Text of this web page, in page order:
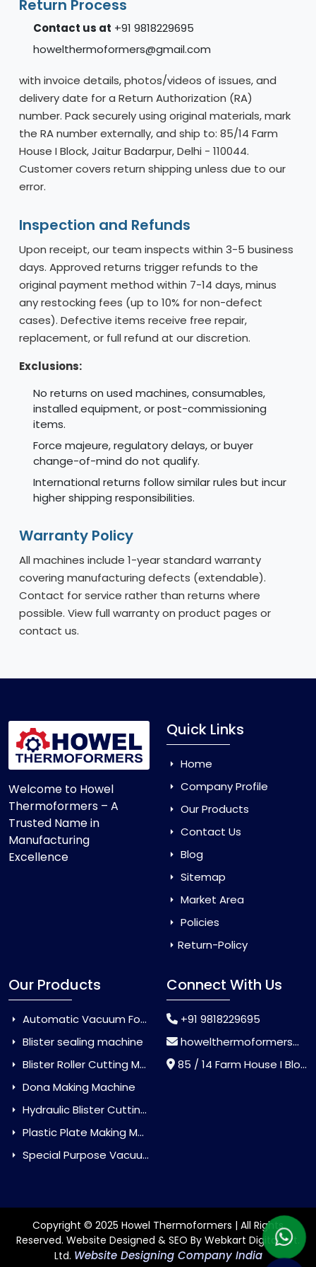
Return Process
Contact us at +91 9818229695
howelthermoformers@gmail.com
with invoice details, photos/videos of issues, and
delivery date for a Return Authorization (RA)
number. Pack securely using original materials, mark
the RA number externally, and ship to: 85/14 Farm
House I Block, Jaitur Badarpur, Delhi - 110044.
Customer covers return shipping unless due to our
error.
Inspection and Refunds
Upon receipt, our team inspects within 3-5 business
days. Approved returns trigger refunds to the
original payment method within 7-14 days, minus
any restocking fees (up to 10% for non-defect
cases). Defective items receive free repair,
replacement, or full refund at our discretion.
Exclusions:
No returns on used machines, consumables,
installed equipment, or post-commissioning
items.
Force majeure, regulatory delays, or buyer
change-of-mind do not qualify.
International returns follow similar rules but incur
higher shipping responsibilities.
Warranty Policy
All machines include 1-year standard warranty
covering manufacturing defects (extendable).
Contact for service rather than returns where
possible. View full warranty on product pages or
contact us.
Welcome to Howel
Thermoformers – A
Trusted Name in
Manufacturing
Excellence
Quick Links
Home
Company Profile
Our Products
Contact Us
Blog
Sitemap
Market Area
Policies
Return-Policy
Our Products
Automatic Vacuum Forming Machine
Blister sealing machine
Blister Roller Cutting Machine
Dona Making Machine
Hydraulic Blister Cutting Machine
Plastic Plate Making Machine
Special Purpose Vacuum Forming Machine
Connect With Us
+91 9818229695
howelthermoformers@gmail.com
85 / 14 Farm House I Block Jaitur Badarpur, Badarpur, Delhi, India - 110044
Copyright © 2025 Howel Thermoformers | All Rights
Reserved. Website Designed & SEO By Webkart Digital Pvt.
Ltd. Website Designing Company India